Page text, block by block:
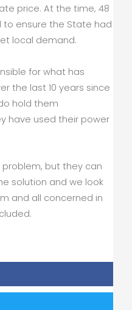
price. At the time, 48
to ensure the State had
local demand.
for what has
the last 10 years since
hold them
have used their power
but they can
solution and we look
and all concerned in